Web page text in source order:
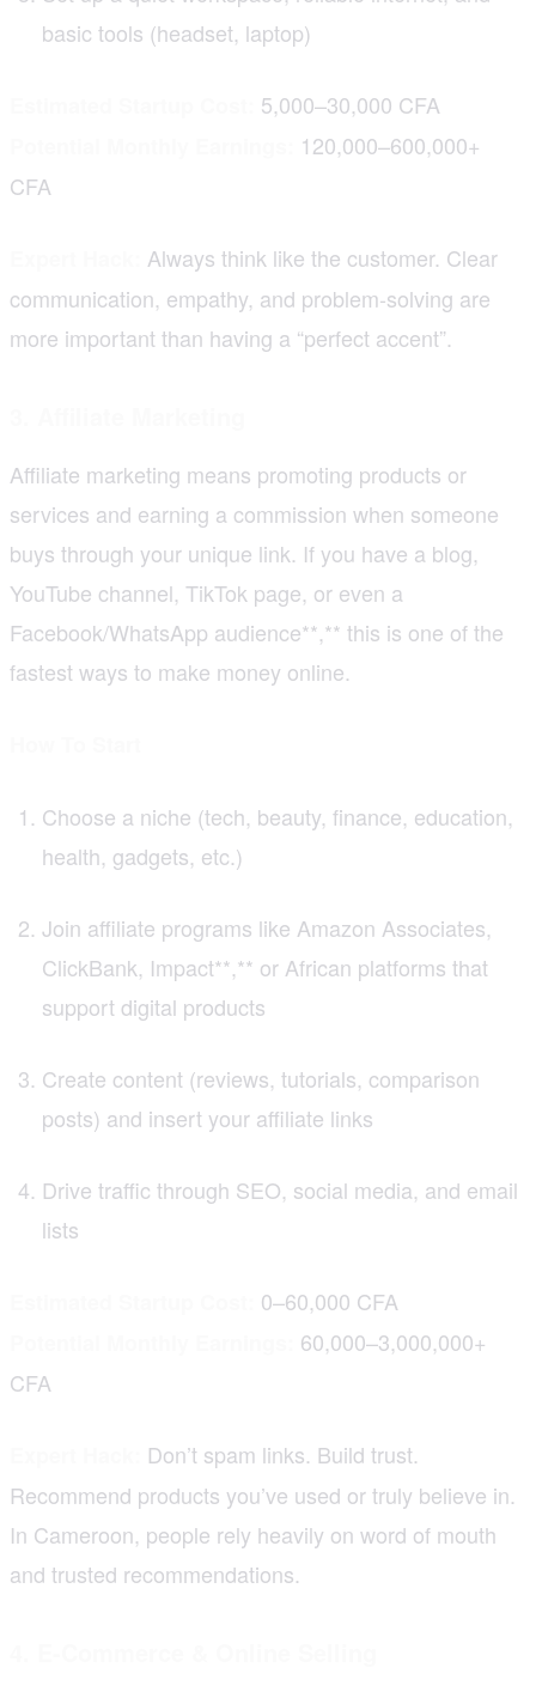
basic tools (headset, laptop)
5,000–30,000 CFA
120,000–600,000+
CFA
Always think like the customer. Clear
communication, empathy, and problem-solving are
more important than having a “perfect accent”.
Affiliate marketing means promoting products or
services and earning a commission when someone
buys through your unique link. If you have a blog,
YouTube channel, TikTok page, or even a
Facebook/WhatsApp audience**,** this is one of the
fastest ways to make money online.
Choose a niche (tech, beauty, finance, education,
health, gadgets, etc.)
Join affiliate programs like Amazon Associates,
ClickBank, Impact**,** or African platforms that
support digital products
Create content (reviews, tutorials, comparison
posts) and insert your affiliate links
Drive traffic through SEO, social media, and email
lists
0–60,000 CFA
60,000–3,000,000+
CFA
Don’t spam links. Build trust.
Recommend products you’ve used or truly believe in.
In Cameroon, people rely heavily on word of mouth
and trusted recommendations.